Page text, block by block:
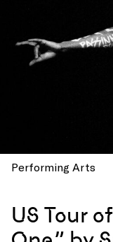
Performing Arts
US Tour